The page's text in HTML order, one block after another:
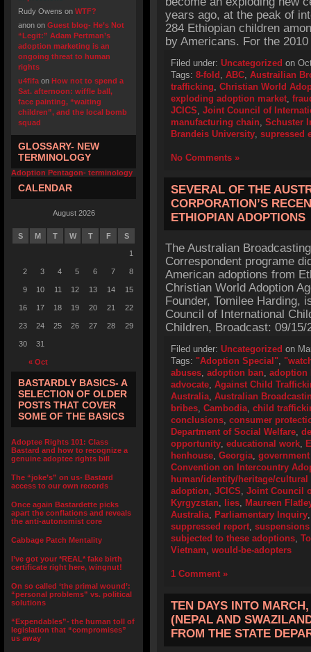
Rudy Owens on WTF?
anon on Guest blog- He’s Not
“Legit:” Adam Pertman’s
adoption marketing is an
ongoing threat to human
rights
u4fifa on How not to spend a
Sat. afternoon: wiffle ball,
face painting, “waiting
children”, and the local bomb
squad
GLOSSARY- NEW
TERMINOLOGY
Adoption Pentagon- terminology
CALENDAR
August 2026
S M T W T F S
« Oct
1
2 3 4 5 6 7 8
9 10 11 12 13 14 15
16 17 18 19 20 21 22
23 24 25 26 27 28 29
30 31
BASTARDLY BASICS- A
SELECTION OF OLDER
POSTS THAT COVER
SOME OF THE BASICS
Adoptee Rights 101: Class
Bastard and how to recognize a
genuine adoptee rights bill
The “joke’s” on us- Bastard
access to our own records
Once again Bastardette picks
apart the conflations and reveals
the anti-autonomist core
Cabbage Patch Mentality
I’ve got your *REAL* fake birth
certificate right here, wingnut!
On so called ‘the primal wound’:
“personal problems” vs. political
solutions
“Expendables”- the human toll of
legislation that “compromises”
us away
years ago, at the peak of
284 Ethiopian children
by Americans. For the
Filed under: Uncategorized on
Tags: 8-fold , ABC, Austrailian
trafficking, Christian World
exploding adoption market,
JCICS, Joint Council of
manufacturing chain, Schuster
Brandeis University, supressed
No Comments »
SEVERAL OF THE
CORPORATION’S
ETHIOPIAN ADOPTIONS
The Australian
Correspondent programe
American adoptions from
Christian World Adoption
Founder, Tomilee Harding,
Council of International
Children, Broadcast: 09/
Filed under: Uncategorized on
Tags: "Adoption Special",
abuses, adoption ban, adoption
advocate, Against Child
Australia, Australian
bribes, Cambodia, child
conclusions, consumer
Department of Social Welfare,
opportunity, educational work,
henhouse, Georgia,
Convention on Intercountry
human/identity/heritage/
adoption, JCICS, Joint Council
Kyrgyzstan, lies, Maureen
Australia, Parliamentary Inquiry
suppressed report,
subjected to these adoptions,
Vietnam, would-be-adopters
1 Comment »
TEN DAYS INTO
(NEPAL AND
FROM THE STATE